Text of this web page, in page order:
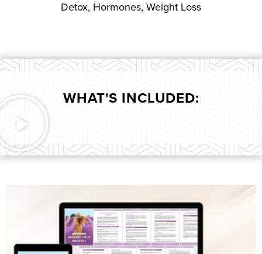
Detox, Hormones, Weight Loss
WHAT'S INCLUDED: